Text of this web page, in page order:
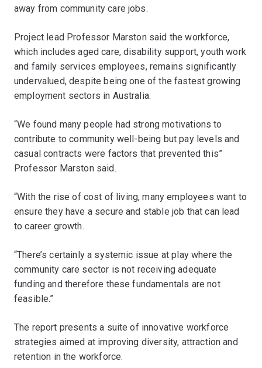
away from community care jobs.
Project lead Professor Marston said the workforce,
which includes aged care, disability support, youth work
and family services employees, remains significantly
undervalued, despite being one of the fastest growing
employment sectors in Australia.
“We found many people had strong motivations to
contribute to community well-being but pay levels and
casual contracts were factors that prevented this”
Professor Marston said.
“With the rise of cost of living, many employees want to
ensure they have a secure and stable job that can lead
to career growth.
“There’s certainly a systemic issue at play where the
community care sector is not receiving adequate
funding and therefore these fundamentals are not
feasible.”
The report presents a suite of innovative workforce
strategies aimed at improving diversity, attraction and
retention in the workforce.